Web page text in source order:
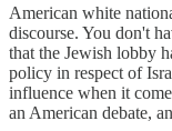
American white
discourse. You don't
that the Jewish lobby
policy in respect of
influence when it
an American debate,